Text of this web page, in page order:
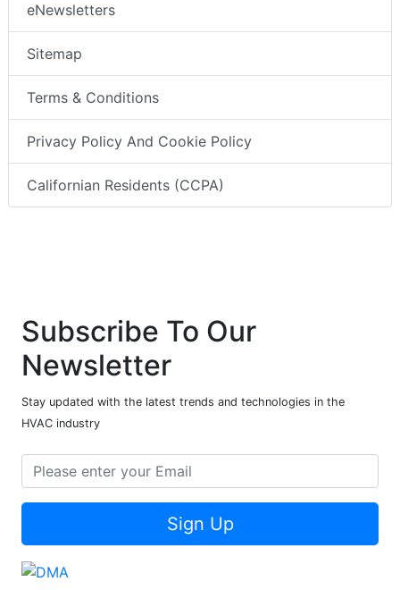
eNewsletters
Sitemap
Terms & Conditions
Privacy Policy And Cookie Policy
Californian Residents (CCPA)
Subscribe To Our
Newsletter
Stay updated with the latest trends and technologies in the
HVAC industry
Sign Up